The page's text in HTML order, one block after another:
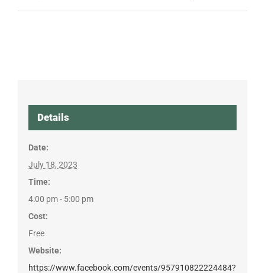
Details
Date:
July 18, 2023
Time:
4:00 pm - 5:00 pm
Cost:
Free
Website:
https://www.facebook.com/events/957910822224484?